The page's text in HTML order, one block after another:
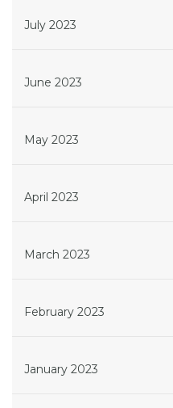
July 2023
June 2023
May 2023
April 2023
March 2023
February 2023
January 2023